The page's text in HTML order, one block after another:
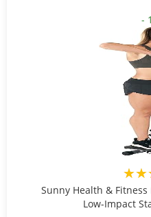
-
Sunny Health &
Low-Impact